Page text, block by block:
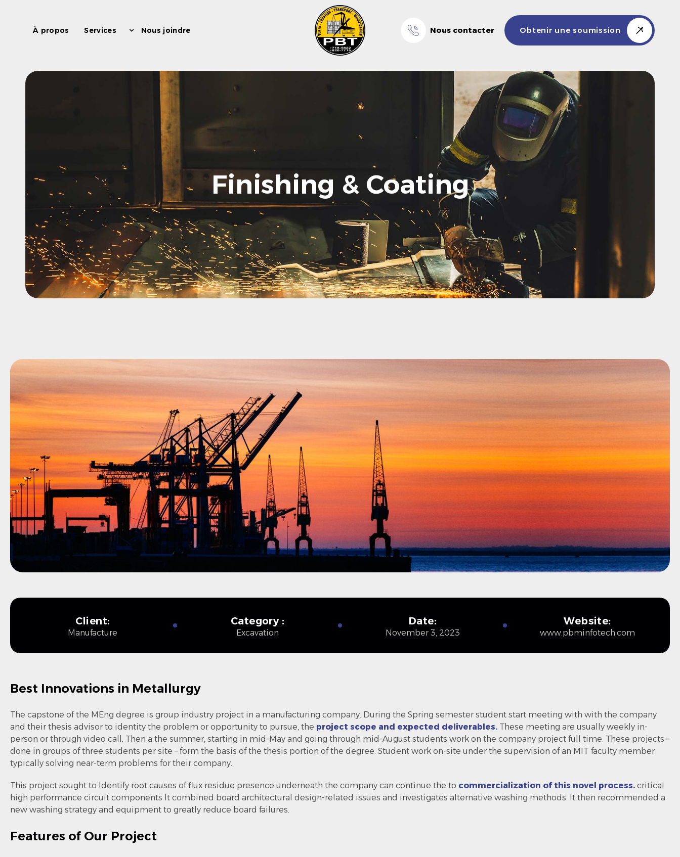
À propos Services Nous joindre Nous contacter Obtenir une soumission
Finishing & Coating
Client:
Manufacture
Category :
Excavation
Date:
November 3, 2023
Website:
www.pbminfotech.com
Best Innovations in Metallurgy
The capstone of the MEng degree is group industry project in a manufacturing company. During the Spring semester student start meeting with with the company
and their thesis advisor to identity the problem or opportunity to pursue, the project scope and expected deliverables. These meeting are usually weekly in-
person or through video call. Then a the summer, starting in mid-May and going through mid-August students work on the company project full time. These projects –
done in groups of three students per site – form the basis of the thesis portion of the degree. Student work on-site under the supervision of an MIT faculty member
typically solving near-term problems for their company.
This project sought to Identify root causes of flux residue presence underneath the company can continue the to commercialization of this novel process. critical
high performance circuit components It combined board architectural design-related issues and investigates alternative washing methods. It then recommended a
new washing strategy and equipment to greatly reduce board failures.
Features of Our Project